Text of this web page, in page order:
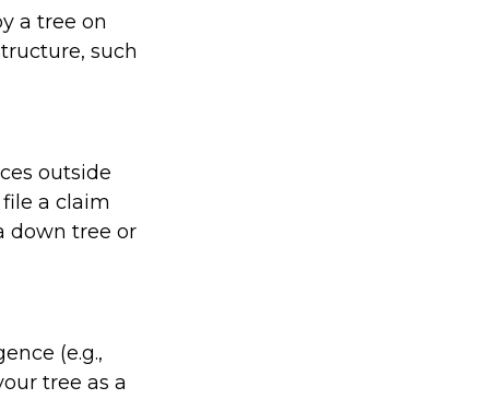
a tree on
such
outside
a claim
down tree or
(e.g.,
tree as a